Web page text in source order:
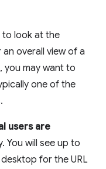
to look at the
overall view of a
you may want to
one of the
users are
You will see up to
for the URL